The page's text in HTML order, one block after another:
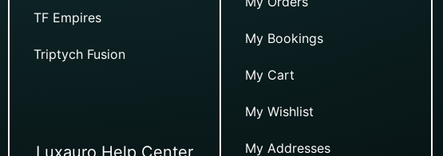
TF Empires
Triptych Fusion
Luxauro Help Center
My Bookings
My Cart
My Wishlist
My Addresses